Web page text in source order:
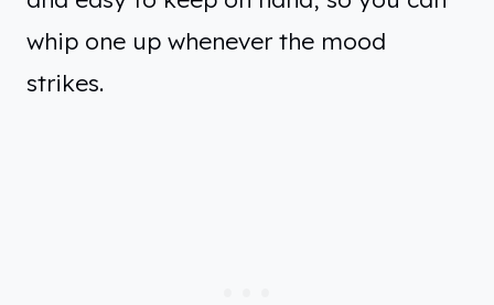
whip one up whenever the mood
strikes.